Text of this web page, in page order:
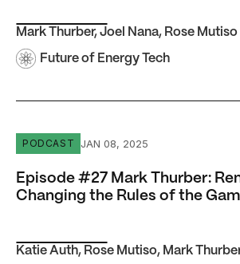
Mark Thurber, Joel Nana, Rose Mutiso
Future of Energy Tech
Episode #27 Mark Thurber:
PODCAST JAN 08, 2025
Episode #27 Mark Thurber:
Changing the Rules of the
Katie Auth, Rose Mutiso, Mark